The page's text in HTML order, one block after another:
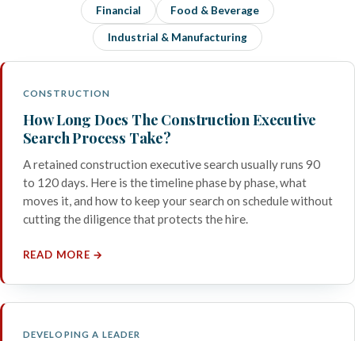
Financial Food & Beverage
Industrial & Manufacturing
CONSTRUCTION
How Long Does The Construction Executive
Search Process Take?
A retained construction executive search usually runs 90
to 120 days. Here is the timeline phase by phase, what
moves it, and how to keep your search on schedule without
cutting the diligence that protects the hire.
READ MORE →
DEVELOPING A LEADER